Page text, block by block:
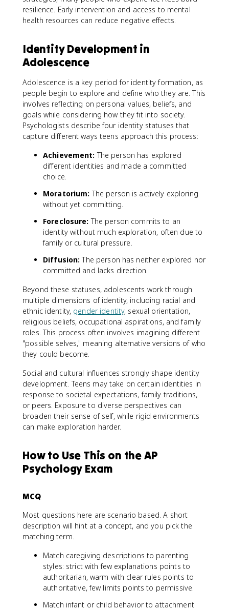
resilience. Early intervention and access to mental
health resources can reduce negative effects.
Identity Development in
Adolescence
Adolescence is a key period for identity formation, as
people begin to explore and define who they are. This
involves reflecting on personal values, beliefs, and
goals while considering how they fit into society.
Psychologists describe four identity statuses that
capture different ways teens approach this process:
Achievement: The person has explored
different identities and made a committed
choice.
Moratorium: The person is actively exploring
without yet committing.
Foreclosure: The person commits to an
identity without much exploration, often due to
family or cultural pressure.
Diffusion: The person has neither explored nor
committed and lacks direction.
Beyond these statuses, adolescents work through
multiple dimensions of identity, including racial and
ethnic identity, gender identity, sexual orientation,
religious beliefs, occupational aspirations, and family
roles. This process often involves imagining different
"possible selves," meaning alternative versions of who
they could become.
Social and cultural influences strongly shape identity
development. Teens may take on certain identities in
response to societal expectations, family traditions,
or peers. Exposure to diverse perspectives can
broaden their sense of self, while rigid environments
can make exploration harder.
How to Use This on the AP
Psychology Exam
MCQ
Most questions here are scenario based. A short
description will hint at a concept, and you pick the
matching term.
Match caregiving descriptions to parenting
styles: strict with few explanations points to
authoritarian, warm with clear rules points to
authoritative, few limits points to permissive.
Match infant or child behavior to attachment